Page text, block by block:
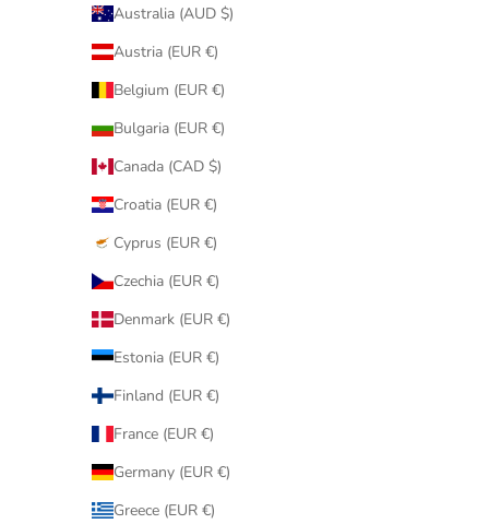
Australia (AUD $)
Austria (EUR €)
Belgium (EUR €)
Bulgaria (EUR €)
Canada (CAD $)
Croatia (EUR €)
Cyprus (EUR €)
Czechia (EUR €)
Denmark (EUR €)
Estonia (EUR €)
Finland (EUR €)
France (EUR €)
Germany (EUR €)
Greece (EUR €)